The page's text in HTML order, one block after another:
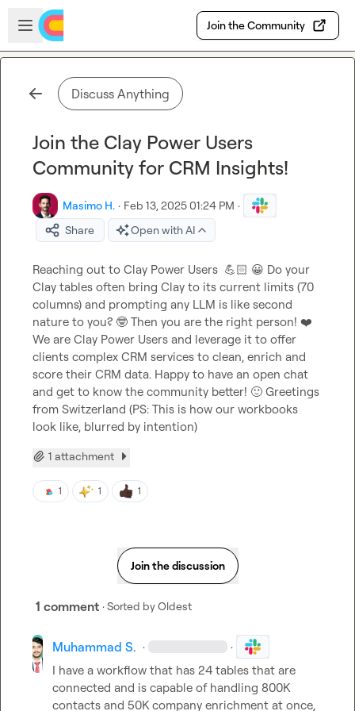
Skip to main content
Open sidebar
Join the Community
Discuss Anything
Join the Clay Power Users
Community for CRM Insights!
Masimo H. · Feb 13, 2025 01:24 PM ·
Share
Open with AI
Reaching out to Clay Power Users 💪🏻 😀 Do your
Clay tables often bring Clay to its current limits (70
columns) and prompting any LLM is like second
nature to you? 🤓 Then you are the right person! ❤️
We are Clay Power Users and leverage it to offer
clients complex CRM services to clean, enrich and
score their CRM data. Happy to have an open chat
and get to know the community better! 🙂 Greetings
from Switzerland (PS: This is how our workbooks
look like, blurred by intention)
1 attachment
1 1 1
Join the discussion
1 comment · Sorted byOldest
Muhammad S. · ·
I have a workflow that has 24 tables that are
connected and is capable of handling 800K
contacts and 50K company enrichment at once,